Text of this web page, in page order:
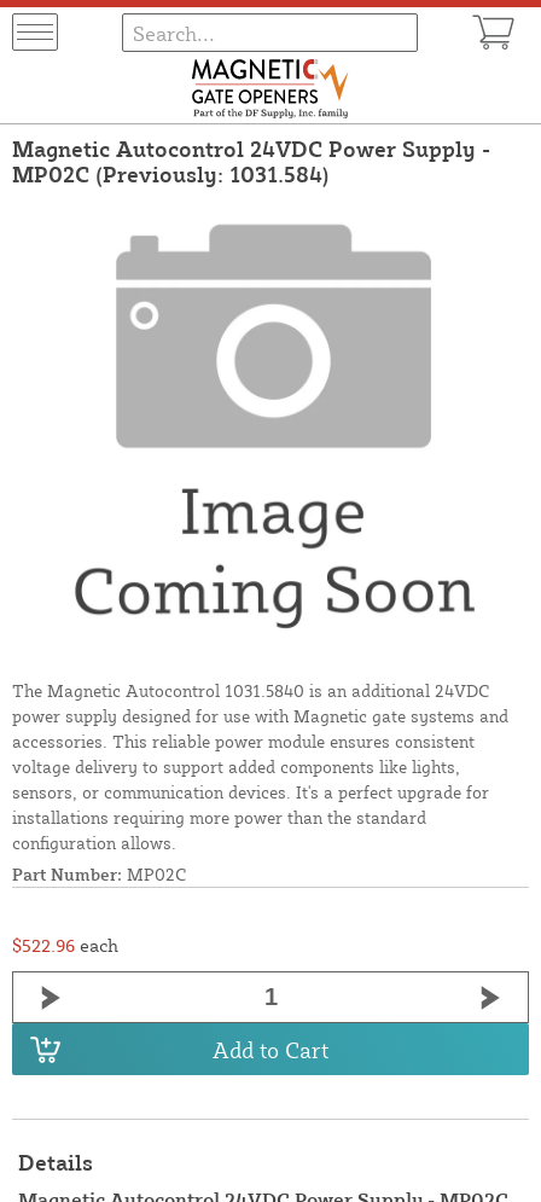
Magnetic Autocontrol 24VDC Power Supply -
MP02C (Previously: 1031.584)
The Magnetic Autocontrol 1031.5840 is an additional 24VDC
power supply designed for use with Magnetic gate systems and
accessories. This reliable power module ensures consistent
voltage delivery to support added components like lights,
sensors, or communication devices. It's a perfect upgrade for
installations requiring more power than the standard
configuration allows.
Part Number: MP02C
$522.96 each
Add to Cart
Details